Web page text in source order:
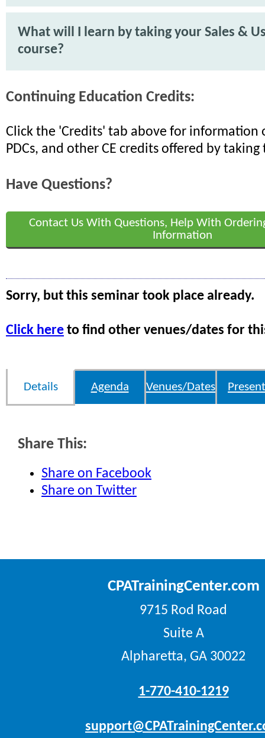
What will I learn by taking your Sales &
course?
Continuing Education Credits:
Click the 'Credits' tab above for information
PDCs, and other CE credits offered by taking
Have Questions?
Contact Us With Questions, Help With
Information
Sorry, but this seminar took place already.
Click here to find other venues/dates for
Details Agenda Venues/Dates
Share This:
Share on Facebook
Share on Twitter
CPATrainingCenter.com
9715 Rod Road
Suite A
Alpharetta, GA 30022
1-770-410-1219